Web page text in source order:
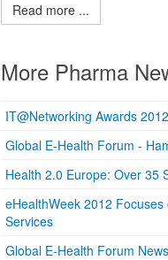
Read more ...
More Pharma
IT@Networking Awards
Global E-Health Forum -
Health 2.0 Europe: Over 35
eHealthWeek 2012
Services
Global E-Health Forum News